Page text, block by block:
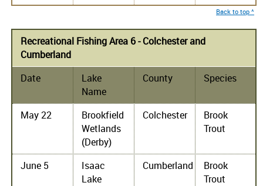
Back to top ^
Recreational Fishing Area 6 - Colchester and
Cumberland
Date
Lake
Name
County Species
May 22
Brookfield
Wetlands
(Derby)
Colchester
Brook
Trout
June 5
Isaac
Lake
Cumberland
Brook
Trout